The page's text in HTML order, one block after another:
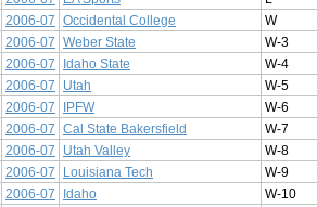
2006-07 Occidental College
W
2006-07 Weber State
W-3
2006-07 Idaho State
W-4
2006-07 Utah
W-5
2006-07 IPFW
W-6
2006-07 Cal State Bakersfield
W-7
2006-07 Utah Valley
W-8
2006-07 Louisiana Tech
W-9
2006-07 Idaho
W-10